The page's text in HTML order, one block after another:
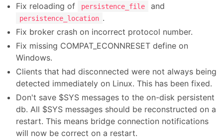
Fix reloading of
persistence_file and
persistence_location .
Fix broker crash on incorrect protocol number.
Fix missing COMPAT_ECONNRESET define on
Windows.
Clients that had disconnected were not always being
detected immediately on Linux. This has been fixed.
Don't save $SYS messages to the on-disk persistent
db. All $SYS messages should be reconstructed on a
restart. This means bridge connection notifications
will now be correct on a restart.